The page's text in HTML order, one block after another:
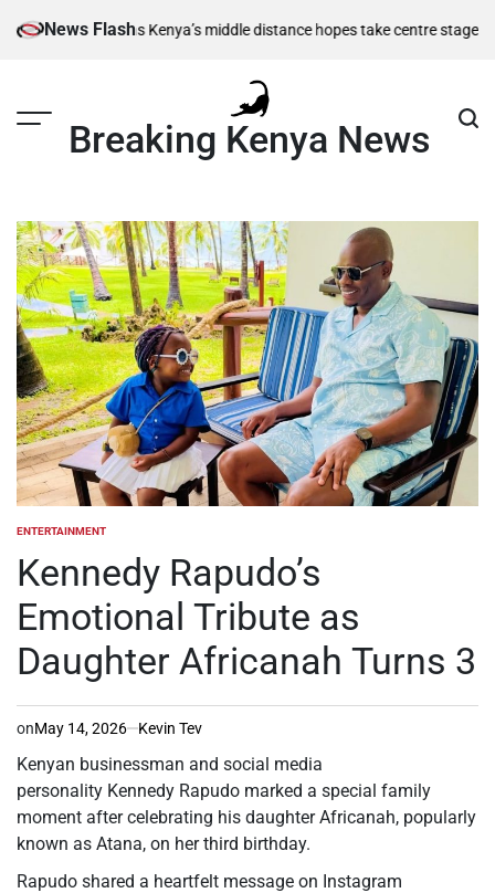
News Flash
as Kenya’s middle distance hopes take centre stageKiarie
Breaking Kenya News
POSTED
ENTERTAINMENT
Kennedy Rapudo’s
Emotional Tribute as
Daughter Africanah Turns 3
onMay 14, 2026 Kevin Tev
Kenyan businessman and social media
personality Kennedy Rapudo marked a special family
moment after celebrating his daughter Africanah, popularly
known as Atana, on her third birthday.
Rapudo shared a heartfelt message on Instagram